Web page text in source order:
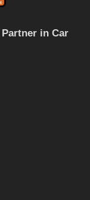
in Car